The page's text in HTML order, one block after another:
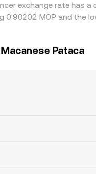
exchange rate has
0.90202 MOP and the
Pataca